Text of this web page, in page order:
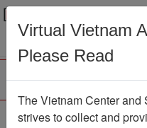
Veterans
Virtual Vietnam
Please Read
The Vietnam Center
strives to collect and